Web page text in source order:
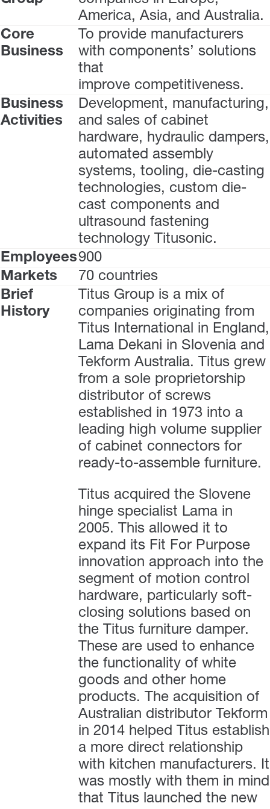
America, Asia, and Australia.
Core
Business
To provide manufacturers
with components’ solutions
that
improve competitiveness.
Business
Activities
Development, manufacturing,
and sales of cabinet
hardware, hydraulic dampers,
automated assembly
systems, tooling, die-casting
technologies, custom die-
cast components and
ultrasound fastening
technology Titusonic.
Employees900
Markets
70 countries
Brief
History
Titus Group is a mix of
companies originating from
Titus International in England,
Lama Dekani in Slovenia and
Tekform Australia. Titus grew
from a sole proprietorship
distributor of screws
established in 1973 into a
leading high volume supplier
of cabinet connectors for
ready-to-assemble furniture.
Titus acquired the Slovene
hinge specialist Lama in
2005. This allowed it to
expand its Fit For Purpose
innovation approach into the
segment of motion control
hardware, particularly soft-
closing solutions based on
the Titus furniture damper.
These are used to enhance
the functionality of white
goods and other home
products. The acquisition of
Australian distributor Tekform
in 2014 helped Titus establish
a more direct relationship
with kitchen manufacturers. It
was mostly with them in mind
that Titus launched the new